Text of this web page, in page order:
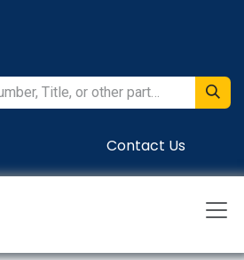
Contact Us